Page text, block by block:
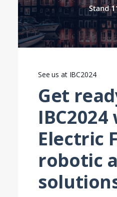
See us at IBC2024
Get
Electric
robotic